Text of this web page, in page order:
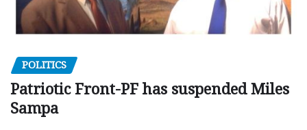
POLITICS
Patriotic Front-PF has suspended Miles
Sampa